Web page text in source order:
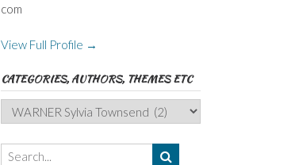
com
View Full Profile →
CATEGORIES, AUTHORS, THEMES ETC
Categories,
Authors,
Themes
etc